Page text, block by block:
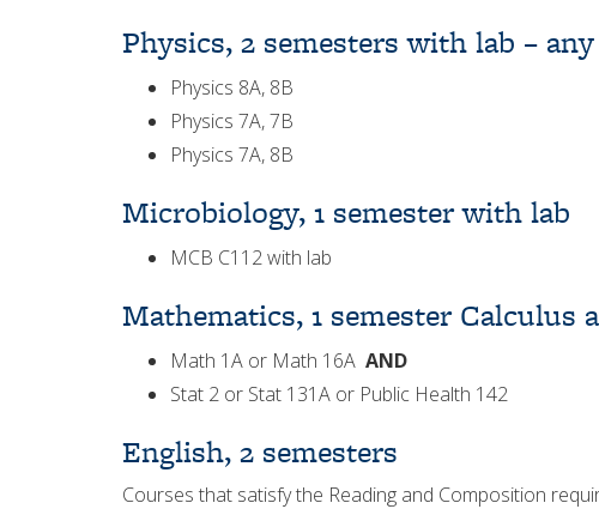
Physics, 2 semesters with lab –
Physics 8A, 8B
Physics 7A, 7B
Physics 7A, 8B
Microbiology, 1 semester with lab
MCB C112 with lab
Mathematics, 1 semester Calculus
Math 1A or Math 16A AND
Stat 2 or Stat 131A or Public Health 142
English, 2 semesters
Courses that satisfy the Reading and Composition